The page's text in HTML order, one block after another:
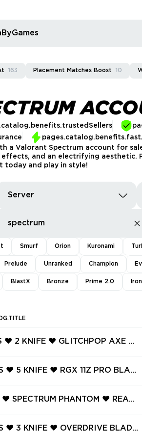
163 Placement Matches Boost 10
a Valorant Spectrum account for
and an electrifying
today and play in style!
Server
Smurf Orion Kuronami
Prelude Unranked Champion
BlastX Bronze Prime 2.0 Iron
❤️ 2 KNIFE ❤️ GLITCHPOP AXE ❤️
OPERATOR ❤️ GLITCHPO
❤️ 5 KNIFE ❤️ RGX 11Z PRO BLAD
❤️ RECON BALISONG ❤️ RUIN
❤️ SPECTRUM PHANTOM ❤️ REAV
❤️ MYTHMAKER SHERIFF
❤️ 3 KNIFE ❤️ OVERDRIVE BLADE